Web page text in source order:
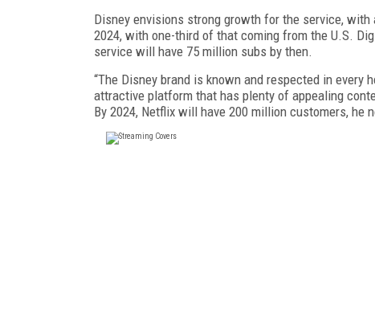
Disney envisions strong growth for the service,
2024, with one-third of that coming from the U.S.
service will have 75 million subs by then.
“The Disney brand is known and respected in
attractive platform that has plenty of appealing
By 2024, Netflix will have 200 million customers, he